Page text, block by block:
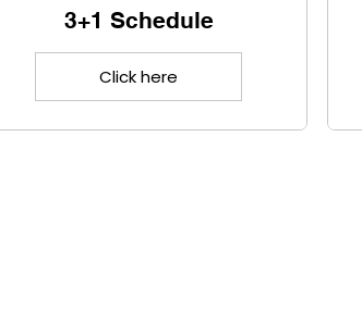
3+1 Schedule
Click here